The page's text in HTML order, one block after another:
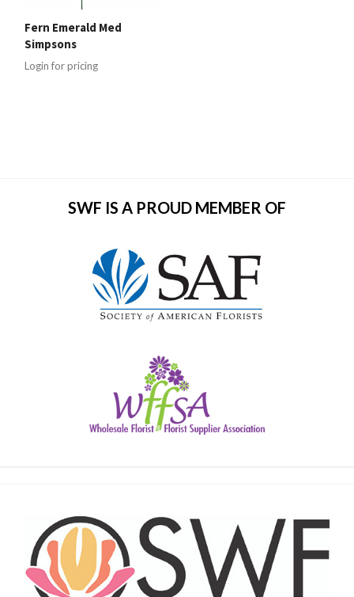
Fern Emerald Med
Simpsons
Login for pricing
SWF IS A PROUD MEMBER OF